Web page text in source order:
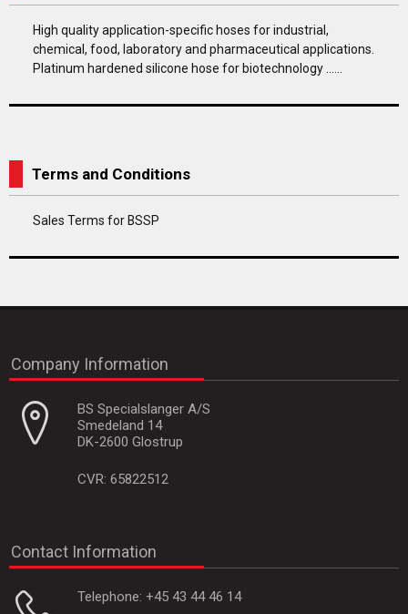
High quality application-specific hoses for industrial,
chemical, food, laboratory and pharmaceutical applications.
Platinum hardened silicone hose for biotechnology ......
Terms and Conditions
Sales Terms for BSSP
Company Information
BS Specialslanger A/S
Smedeland 14
DK-2600 Glostrup
CVR: 65822512
Contact Information
Telephone: +45 43 44 46 14